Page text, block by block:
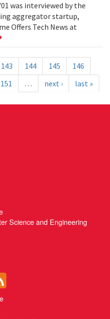
was interviewed by the
aggregator startup,
Offers Tech News at
143 144 145
146
151 … next › last »
Science and Engineering